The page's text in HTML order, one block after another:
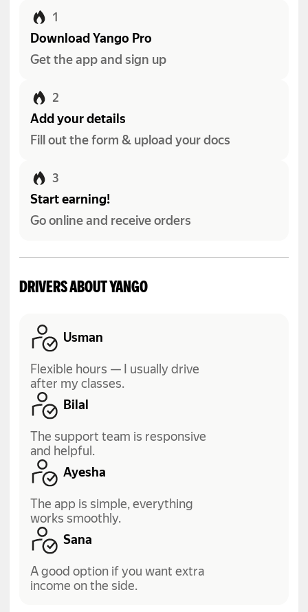
1
Download Yango Pro
Get the app and sign up
2
Add your details
Fill out the form & upload your docs
3
Start earning!
Go online and receive orders
DRIVERS ABOUT YANGO
Usman
Flexible hours — I usually drive
after my classes.
Bilal
The support team is responsive
and helpful.
Ayesha
The app is simple, everything
works smoothly.
Sana
A good option if you want extra
income on the side.